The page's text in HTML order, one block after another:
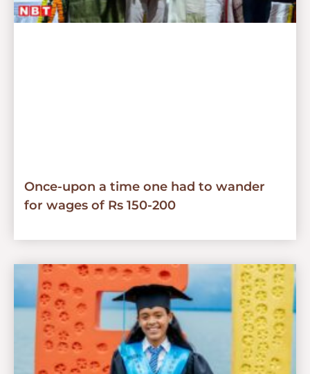
Once-upon a time one had to wander
for wages of Rs 150-200